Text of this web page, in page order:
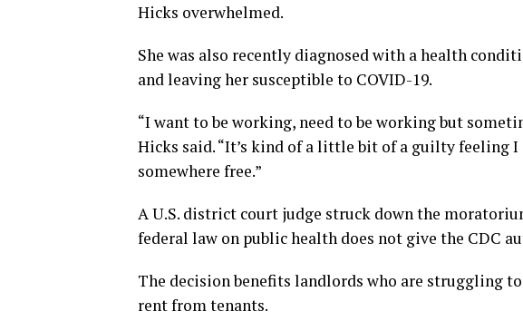
Hicks overwhelmed.
She was also recently diagnosed with a health
and leaving her susceptible to COVID-19.
“I want to be working, need to be working but
Hicks said. “It’s kind of a little bit of a guilty feeling I
somewhere free.”
A U.S. district court judge struck down the
federal law on public health does not give the CDC
The decision benefits landlords who are struggling
rent from tenants.